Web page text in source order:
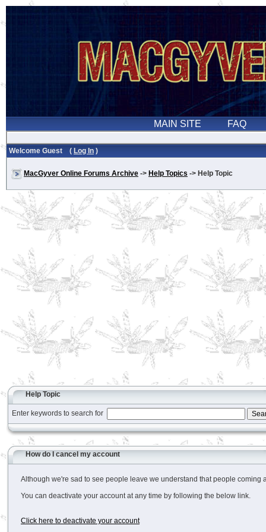
Welcome Guest ( Log In )
MacGyver Online Forums Archive -> Help Topics -> Help Topic
Help Topic
Enter keywords to search for
How do I cancel my account
Although we're sad to see people leave we understand that people
You can deactivate your account at any time by following the below link.
Click here to deactivate your account